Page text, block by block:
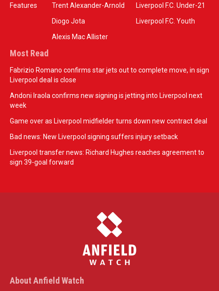
Features
Trent Alexander-Arnold
Diogo Jota
Alexis Mac Allister
Liverpool F.C. Under-21
Liverpool F.C. Youth
Most Read
Fabrizio Romano confirms star jets out to complete move, in sign
Liverpool deal is close
Andoni Iraola confirms new signing is jetting into Liverpool next
week
Game over as Liverpool midfielder turns down new contract deal
Bad news: New Liverpool signing suffers injury setback
Liverpool transfer news: Richard Hughes reaches agreement to
sign 39-goal forward
About Anfield Watch